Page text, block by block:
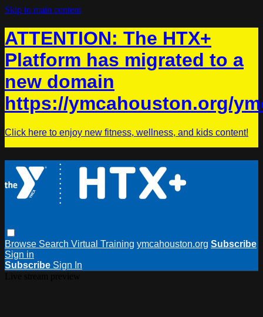
Skip to main content
ATTENTION: The HTX+
Platform has migrated to a
new domain
https://ymcahouston.org/
Click here to enjoy new fitness, wellness, and kids content!
Browse Search Virtual Training ymcahouston.org Subscribe
Sign in
Subscribe Sign In